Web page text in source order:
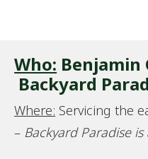
Who: Benjamin
Backyard
Where: Servicing the
– Backyard Paradise